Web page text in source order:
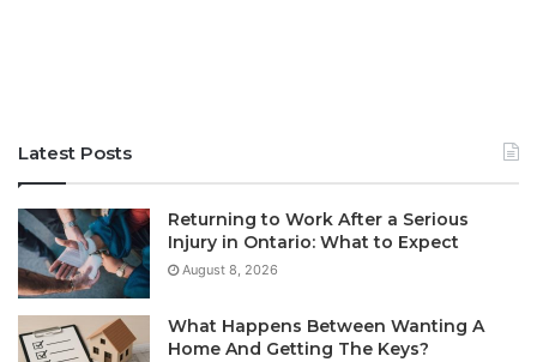
Latest Posts
Returning to Work After a Serious
Injury in Ontario: What to Expect
August 8, 2026
What Happens Between Wanting A
Home And Getting The Keys?